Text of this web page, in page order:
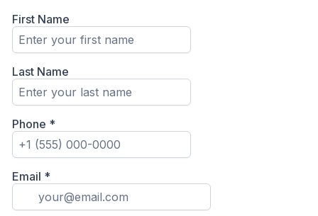
First Name
Last Name
Phone *
Email *